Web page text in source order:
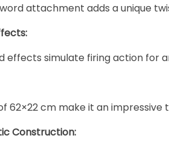
attachment adds a unique
effects simulate firing action for
62×22 cm make it an impressive
Construction: